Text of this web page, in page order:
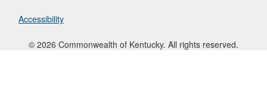
Accessibility
© 2026 Commonwealth of Kentucky. All rights reserved.